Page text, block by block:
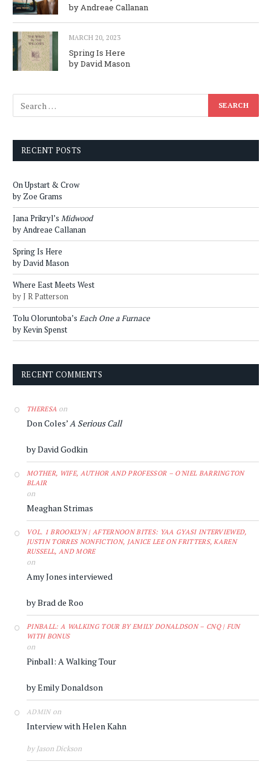
by Andreae Callanan
MARCH 20, 2023
Spring Is Here
by David Mason
RECENT POSTS
On Upstart & Crow
by Zoe Grams
Jana Prikryl’s Midwood
by Andreae Callanan
Spring Is Here
by David Mason
Where East Meets West
by J R Patterson
Tolu Oloruntoba’s Each One a Furnace
by Kevin Spenst
RECENT COMMENTS
THERESA on
Don Coles’A Serious Call
by David Godkin
MOTHER, WIFE, AUTHOR AND PROFESSOR – O'NIEL BARRINGTON
BLAIR
on
Meaghan Strimas
VOL. 1 BROOKLYN | AFTERNOON BITES: YAA GYASI INTERVIEWED,
JUSTIN TORRES NONFICTION, JANICE LEE ON FRITTERS, KAREN
RUSSELL, AND MORE
on
Amy Jones interviewed
by Brad de Roo
PINBALL: A WALKING TOUR BY EMILY DONALDSON – CNQ | FUN
WITH BONUS
on
Pinball: A Walking Tour
by Emily Donaldson
ADMINon
Interview with Helen Kahn
by Jason Dickson